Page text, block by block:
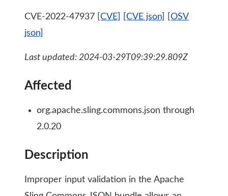
CVE-2022-47937 [CVE] [CVE json]
[OSV
json]
Last updated: 2024-03-29T09:39:29.809Z
Affected
org.apache.sling.commons.json through
2.0.20
Description
Improper input validation in the Apache